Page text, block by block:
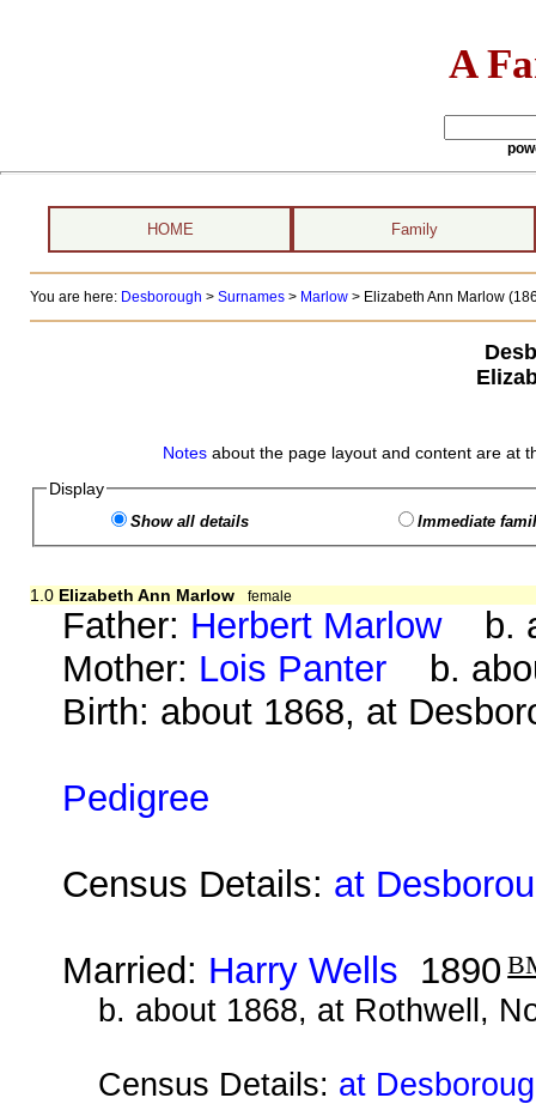
A
HOME Family
You are here: Desborough > Surnames> Marlow> Elizabeth Ann Marlow
Notes about the page layout and content are at
Display
Show all details Immediate
1.0 Elizabeth Ann Marlow female
Father: Herbert Marlowb.
Mother: Lois Panter b.
Birth: about 1868, at
Pedigree
Census Details: at
Married: Harry Wells 1890
b. about 1868, at Rothwell,
Census Details: at